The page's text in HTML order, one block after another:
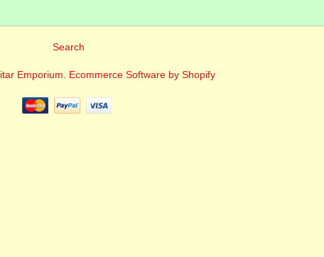
Search
Emporium. Ecommerce Software by Shopify